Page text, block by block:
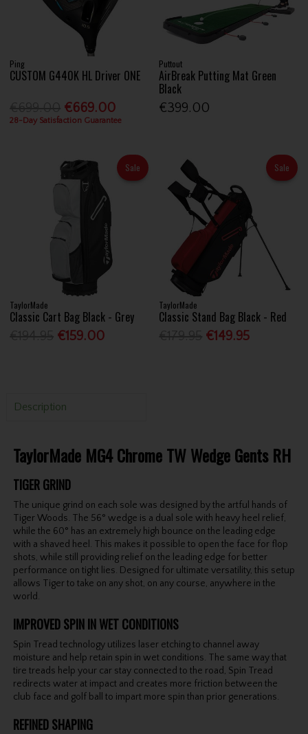
Ping
CUSTOM G440K HL Driver ONE
€669.00
28-Day Satisfaction Guarantee
Puttout
AirBreak Putting Mat Green
Black
€399.00
Sale
TaylorMade
Classic Cart Bag Black - Grey
€159.00
Sale
TaylorMade
Classic Stand Bag Black - Red
€149.95
Description
TaylorMade MG4 Chrome TW Wedge Gents RH
TIGER GRIND
The unique grind on each sole was designed by the artful hands of
Tiger Woods. The 56° wedge is a dual sole with heavy heel relief,
while the 60° has an extremely high bounce on the leading edge
with a shaved heel. This makes it possible to open the face for flop
shots, while still providing relief on the leading edge for better
performance on tight lies. Designed for ultimate versatility, this setup
allows Tiger to take on any shot, on any course, anywhere in the
world.
IMPROVED SPIN IN WET CONDITIONS
Spin Tread technology utilizes laser etching to channel away
moisture and help retain spin in wet conditions. The same way that
tire treads help your car stay connected to the road, Spin Tread
redirects water at impact and creates more friction between the
club face and golf ball to impart more spin than prior generations.
REFINED SHAPING